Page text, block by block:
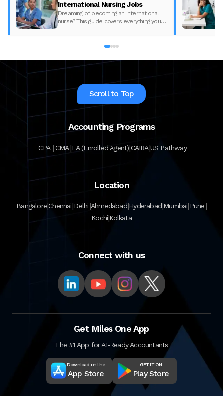
International Nursing Jobs
Dreaming of becoming an international
nurse? This guide covers everything you
streamlined U.S. pathway.
Scroll to Top
Accounting Programs
CPA |CMA|EA (Enrolled Agent)|CAIRA|US Pathway
Location
Bangalore|Chennai|Delhi|Ahmedabad|Hyderabad|Mumbai|Pune|
Kochi|Kolkata
Connect with us
Get Miles One App
The #1 App for AI-Ready Accountants
Download on the
App Store
GET IT ON
Play Store